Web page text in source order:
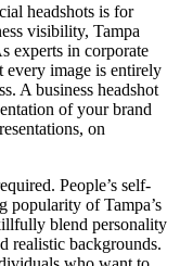
headshots is for
visibility, Tampa
experts in corporate
every image is entirely
A business headshot
of your brand
on
People’s self-
popularity of Tampa’s
blend personality
realistic backgrounds.